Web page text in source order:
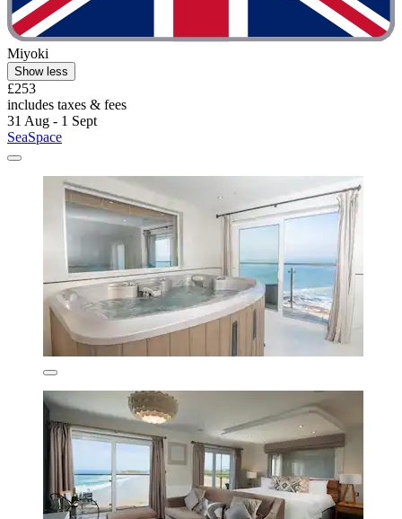
Miyoki
Show less
£253
includes taxes & fees
31 Aug - 1 Sept
SeaSpace